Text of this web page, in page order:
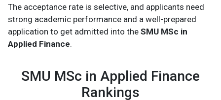
The acceptance rate is selective, and applicants need
strong academic performance and a well-prepared
application to get admitted into the SMU MSc in
Applied Finance.
SMU MSc in Applied Finance
Rankings